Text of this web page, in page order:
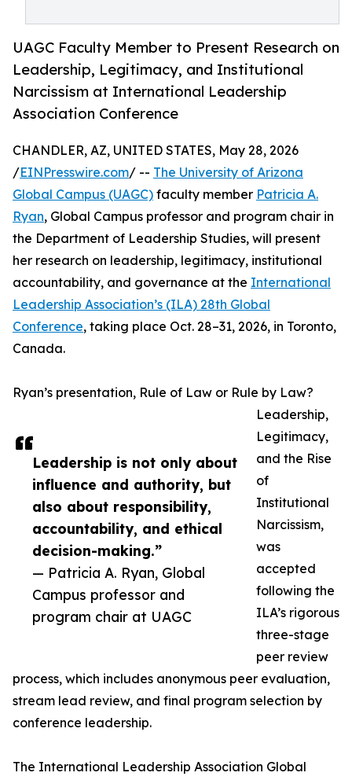
UAGC Faculty Member to Present Research on
Leadership, Legitimacy, and Institutional
Narcissism at International Leadership
Association Conference
Leadership is not only about
influence and authority, but
also about responsibility,
accountability, and ethical
decision-making.”
— Patricia A. Ryan, Global
Campus professor and
program chair at UAGC
CHANDLER, AZ, UNITED STATES, May 28, 2026
/EINPresswire.com/ -- The University of Arizona
Global Campus (UAGC) faculty member Patricia A.
Ryan, Global Campus professor and program chair in
the Department of Leadership Studies, will present
her research on leadership, legitimacy, institutional
accountability, and governance at the International
Leadership Association’s (ILA) 28th Global
Conference, taking place Oct. 28–31, 2026, in Toronto,
Canada.
Ryan’s presentation, Rule of Law or Rule by Law?
Leadership,
Legitimacy,
and the Rise
of
Institutional
Narcissism,
was
accepted
following the
ILA’s rigorous
three-stage
peer review
process, which includes anonymous peer evaluation,
stream lead review, and final program selection by
conference leadership.
The International Leadership Association Global